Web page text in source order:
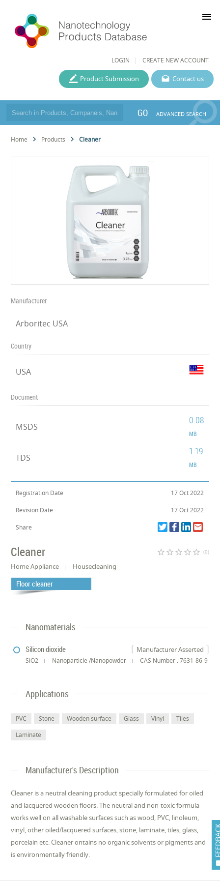
LOGIN CREATE NEW ACCOUNT
menu
Contact us
Product Submission
GO ADVANCED SEARCH
Home Products Cleaner
Manufacturer
Arboritec USA
Country
USA
Document
MSDS
0.08
MB
TDS
1.19
MB
Registration Date 17 Oct 2022
Revision Date 17 Oct 2022
Share
Cleaner star_border star_border star_border star_border star_border (0)
Home Appliance Housecleaning
Floor cleaner
Nanomaterials
Manufacturer Asserted
Silicon dioxide
SiO2 Nanoparticle /Nanopowder CAS Number : 7631-86-9
Applications
PVC Stone Wooden surface Glass Vinyl
Tiles
Laminate
Manufacturer's Description
Cleaner is a neutral cleaning product specially formulated for oiled
and lacquered wooden floors. The neutral and non-toxic formula
works well on all washable surfaces such as wood, PVC, linoleum,
vinyl, other oiled/lacquered surfaces, stone, laminate, tiles, glass,
porcelain etc. Cleaner ontains no organic solvents or pigments and
is environmentally friendly.